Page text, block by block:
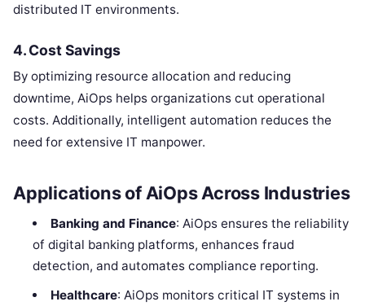
distributed IT environments.
4. Cost Savings
By optimizing resource allocation and reducing
downtime, AiOps helps organizations cut operational
costs. Additionally, intelligent automation reduces the
need for extensive IT manpower.
Applications of AiOps Across Industries
Banking and Finance: AiOps ensures the reliability
of digital banking platforms, enhances fraud
detection, and automates compliance reporting.
Healthcare: AiOps monitors critical IT systems in